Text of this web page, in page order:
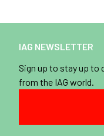
IAG NEWSLETTER
Sign up to stay up to
from the IAG world.